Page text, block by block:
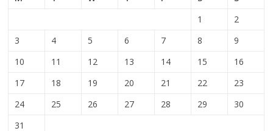
1
2
3
4 5 6 7 8
9
10
11 12 13 14 15
16
17
18 19 20 21 22
23
24
25 26 27 28 29
30
31